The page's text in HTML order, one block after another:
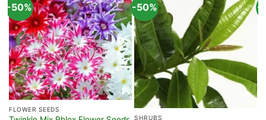
-50%
FLOWER SEEDS
-50%
SHRUBS
-